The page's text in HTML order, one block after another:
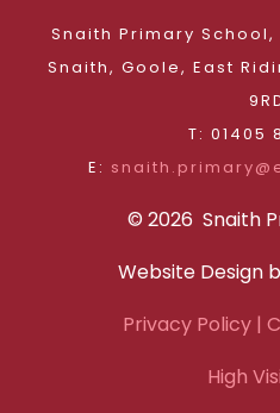
Snaith Primary School,
Snaith, Goole, East Riding
T: 01405
E:
© 2026 Snaith
Website Design
Privacy Policy|
High